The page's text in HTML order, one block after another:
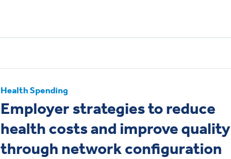
Health Spending
Employer strategies to reduce
health costs and improve quality
through network configuration